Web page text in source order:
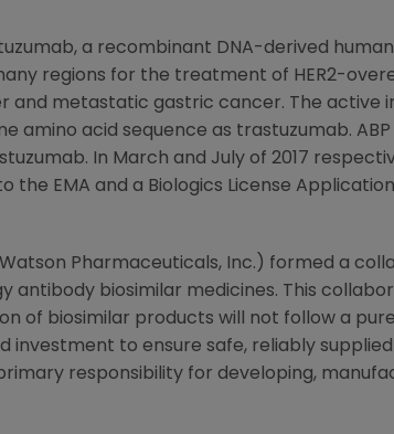
a recombinant DNA-derived
regions for the treatment of HER2-
metastatic gastric cancer. The active
amino acid sequence as trastuzumab.
In March and July of 2017
EMA and a Biologics License
Watson Pharmaceuticals, Inc. ) formed a
antibody biosimilar medicines. This
of biosimilar products will not follow a
investment to ensure safe, reliably
responsibility for developing,